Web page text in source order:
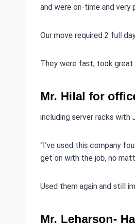
and were on-time and
Our move required 2 full
They were fast, took great
Mr. Hilal for
including server racks with
“I’ve used this company
get on with the job, no
Used them again and still
Mr. Leharson-